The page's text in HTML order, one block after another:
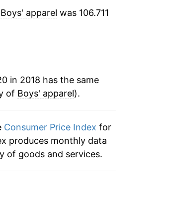
Boys' apparel was 106.711
in 2018 has the same
of Boys' apparel).
Consumer Price Index for
produces monthly data
of goods and services.